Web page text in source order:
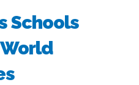
Schools